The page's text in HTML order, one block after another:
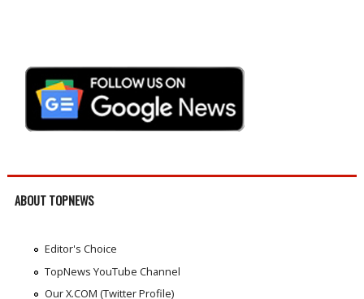
ABOUT TOPNEWS
Editor's Choice
TopNews YouTube Channel
Our X.COM (Twitter Profile)